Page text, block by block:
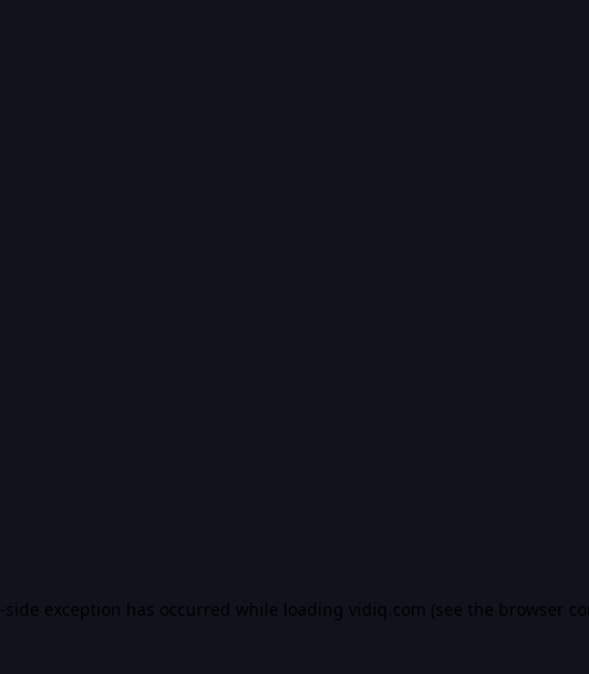
-side exception has occurred while loading vidiq.com (see the browser